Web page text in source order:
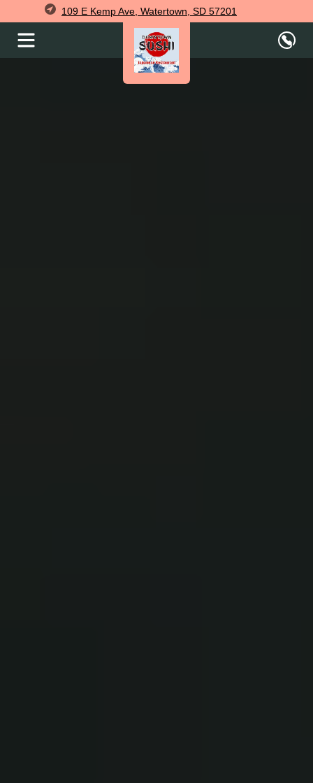
109 E Kemp Ave, Watertown, SD 57201